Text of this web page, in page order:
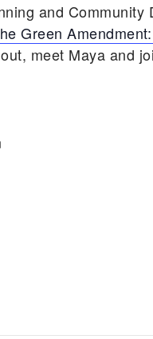
and
Green
meet Maya and